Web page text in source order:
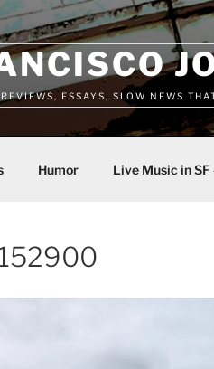
ESSAYS, SLOW NEWS
Humor Live Music in